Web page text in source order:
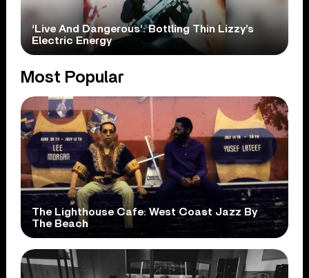
‘Live And Dangerous’: Bottling Thin Lizzy’s
Electric Energy
Most Popular
The Lighthouse Cafe: West Coast Jazz By
The Beach